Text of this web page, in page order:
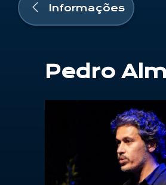
Notícias &
Contactos
Informações
Pedro